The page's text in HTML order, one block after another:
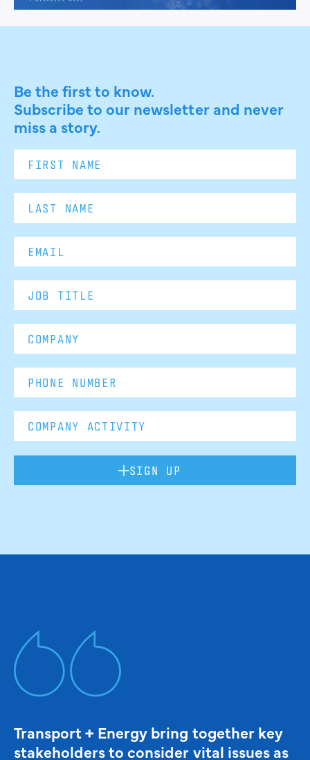
Be the first to know.
Subscribe to our newsletter and never
miss a story.
SIGN UP
Transport + Energy bring together key
stakeholders to consider vital issues as